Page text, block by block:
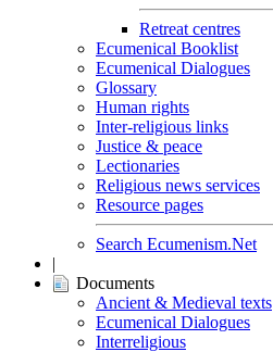
Retreat centres
Ecumenical Booklist
Ecumenical Dialogues
Glossary
Human rights
Inter-religious links
Justice & peace
Lectionaries
Religious news services
Resource pages
Search Ecumenism.Net
|
Documents
Ancient & Medieval texts
Ecumenical Dialogues
Interreligious